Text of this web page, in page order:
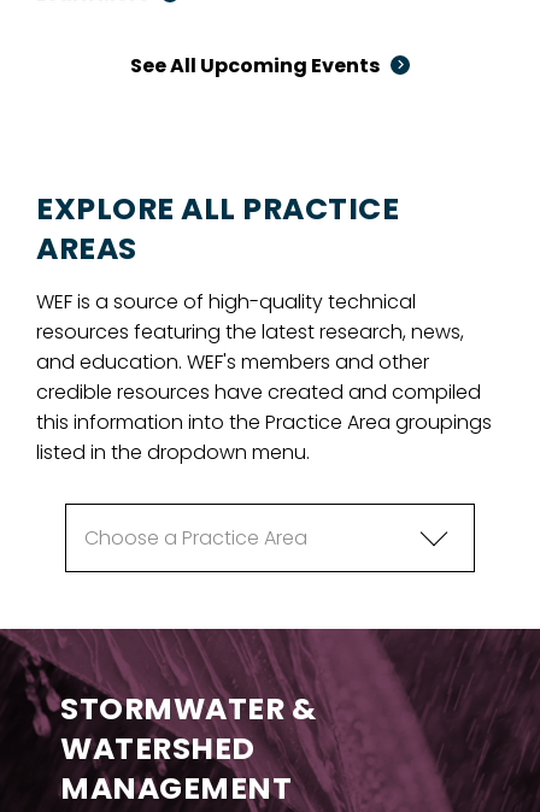
See All Upcoming Events
EXPLORE ALL PRACTICE
AREAS
WEF is a source of high-quality technical
resources featuring the latest research, news,
and education. WEF's members and other
credible resources have created and compiled
this information into the Practice Area groupings
listed in the dropdown menu.
STORMWATER &
WATERSHED
MANAGEMENT